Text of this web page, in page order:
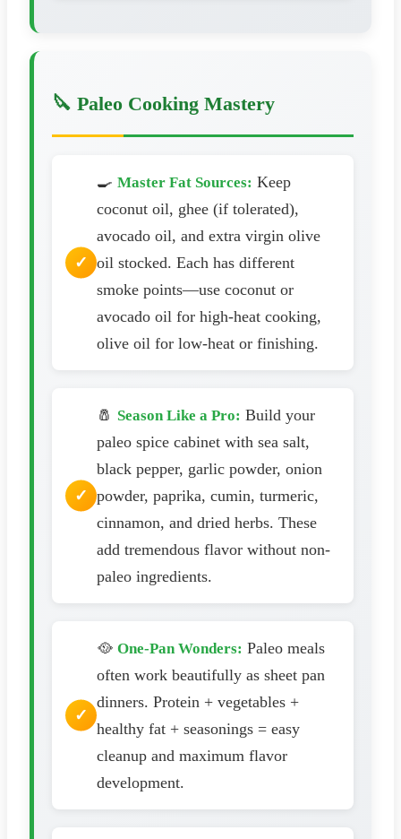
🔪 Paleo Cooking Mastery
🍳 Master Fat Sources: Keep
coconut oil, ghee (if tolerated),
avocado oil, and extra virgin olive
oil stocked. Each has different
smoke points—use coconut or
avocado oil for high-heat cooking,
olive oil for low-heat or finishing.
🧂 Season Like a Pro: Build your
paleo spice cabinet with sea salt,
black pepper, garlic powder, onion
powder, paprika, cumin, turmeric,
cinnamon, and dried herbs. These
add tremendous flavor without non-
paleo ingredients.
🥘 One-Pan Wonders: Paleo meals
often work beautifully as sheet pan
dinners. Protein + vegetables +
healthy fat + seasonings = easy
cleanup and maximum flavor
development.